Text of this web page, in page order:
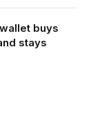
buys
stays